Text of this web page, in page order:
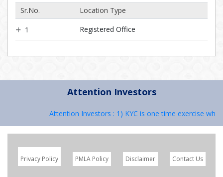
Sr.No. Location Type
1 Registered Office
Attention Investors
Attention Investors : 1) KYC is one time exercise
Privacy Policy PMLA Policy Disclaimer Contact Us